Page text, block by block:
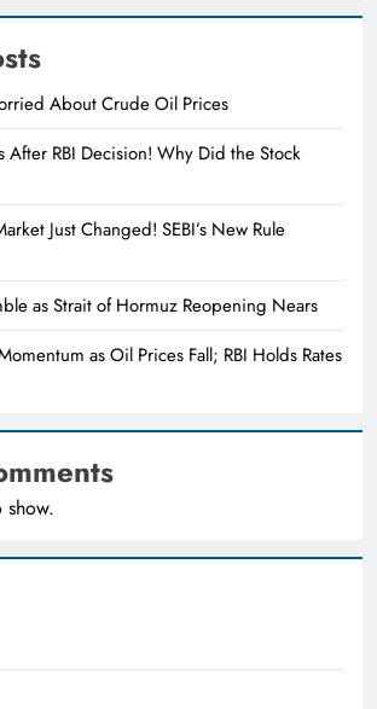
About Crude Oil Prices
After RBI Decision! Why Did the Stock
Just Changed! SEBI’s New Rule
as Strait of Hormuz Reopening Nears
as Oil Prices Fall; RBI Holds Rates
show.